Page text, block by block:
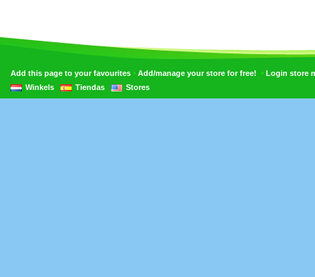
Add this page to your favourites • Add/manage your store for free! • Login store
Winkels
Tiendas Stores